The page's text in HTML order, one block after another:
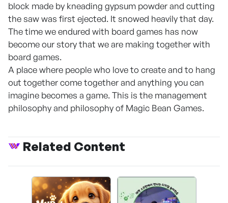
block made by kneading gypsum powder and cutting
the saw was first ejected. It snowed heavily that day.
The time we endured with board games has now
become our story that we are making together with
board games.
A place where people who love to create and to hang
out together come together and anything you can
imagine becomes a game. This is the management
philosophy and philosophy of Magic Bean Games.
Related Content